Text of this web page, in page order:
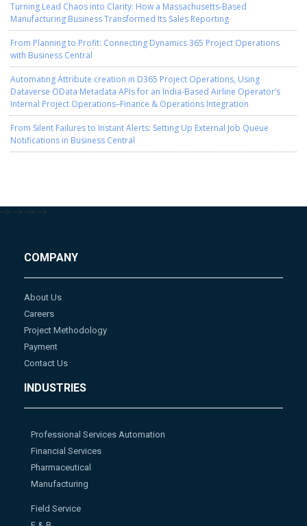
Turning Lead Chaos into Clarity: How a Massachusetts-Based
Manufacturing Business Transformed Its Sales Reporting
From Planning to Profit: Connecting Dynamics 365 Project Operations
with Business Central
Automating Attribute creation in D365 Project Operations, Using
Dataverse OData Metadata APIs for an India-Based Airline Operator’s
Internal Project Operations–Finance & Operations Integration
From Silent Failures to Instant Alerts: Setting Up External Job Queue
Notifications in Business Central
--> --> --> -->
COMPANY
About Us
Careers
Project Methodology
Payment
Contact Us
INDUSTRIES
Professional Services Automation
Financial Services
Pharmaceutical
Manufacturing
Field Service